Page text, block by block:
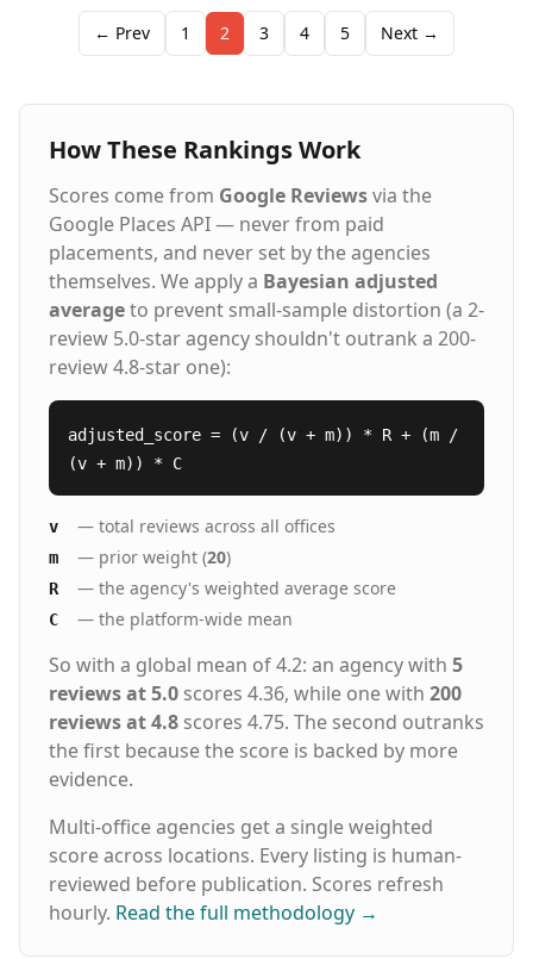
← Prev 1 2 3 4 5 Next →
How These Rankings Work
Scores come from Google Reviewsvia the
Google Places API — never from paid
placements, and never set by the agencies
themselves. We apply a Bayesian adjusted
averageto prevent small-sample distortion (a 2-
review 5.0-star agency shouldn't outrank a 200-
review 4.8-star one):
adjusted_score = (v / (v + m)) * R + (m /
(v + m)) * C
v — total reviews across all offices
m — prior weight (20)
R — the agency's weighted average score
C — the platform-wide mean
So with a global mean of 4.2: an agency with 5
reviews at 5.0 scores 4.36, while one with 200
reviews at 4.8 scores 4.75. The second outranks
the first because the score is backed by more
evidence.
Multi-office agencies get a single weighted
score across locations. Every listing is human-
reviewed before publication. Scores refresh
hourly. Read the full methodology →